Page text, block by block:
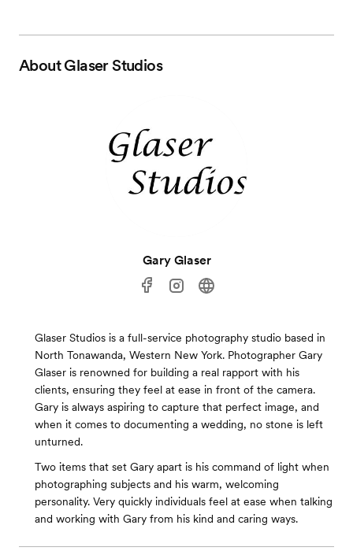
AboutGlaser Studios
Gary Glaser
Glaser Studios is a full-service photography studio based in
North Tonawanda, Western New York. Photographer Gary
Glaser is renowned for building a real rapport with his
clients, ensuring they feel at ease in front of the camera.
Gary is always aspiring to capture that perfect image, and
when it comes to documenting a wedding, no stone is left
unturned.
Two items that set Gary apart is his command of light when
photographing subjects and his warm, welcoming
personality. Very quickly individuals feel at ease when talking
and working with Gary from his kind and caring ways.